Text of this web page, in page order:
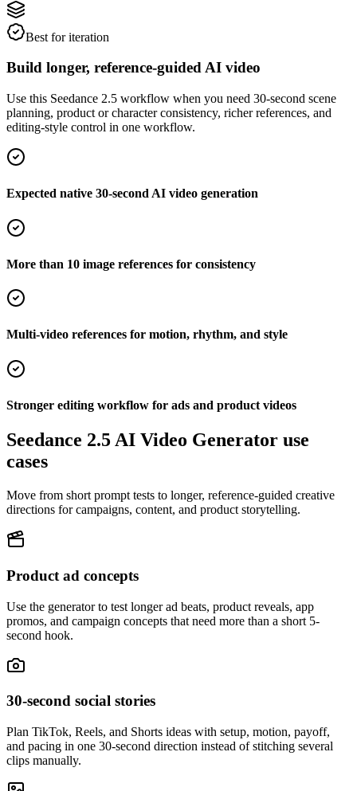
Best for iteration
Build longer, reference-guided AI video
Use this Seedance 2.5 workflow when you need 30-second scene
planning, product or character consistency, richer references, and
editing-style control in one workflow.
Expected native 30-second AI video generation
More than 10 image references for consistency
Multi-video references for motion, rhythm, and style
Stronger editing workflow for ads and product videos
Seedance 2.5 AI Video Generator use
cases
Move from short prompt tests to longer, reference-guided creative
directions for campaigns, content, and product storytelling.
Product ad concepts
Use the generator to test longer ad beats, product reveals, app
promos, and campaign concepts that need more than a short 5-
second hook.
30-second social stories
Plan TikTok, Reels, and Shorts ideas with setup, motion, payoff,
and pacing in one 30-second direction instead of stitching several
clips manually.